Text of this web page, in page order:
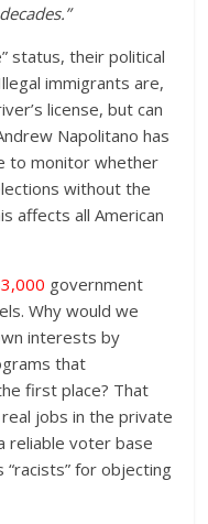
status, their political
immigrants are,
license, but can
Napolitano has
to monitor whether
without the
affects all American
government
Why would we
interests by
that
first place? That
jobs in the private
reliable voter base
for objecting